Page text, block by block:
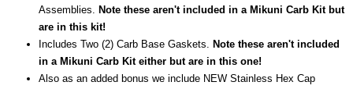
Assemblies. Note these aren't included in a Mikuni Carb Kit but
are in this kit!
Includes Two (2) Carb Base Gaskets. Note these aren't included
in a Mikuni Carb Kit either but are in this one!
Also as an added bonus we include NEW Stainless Hex Cap